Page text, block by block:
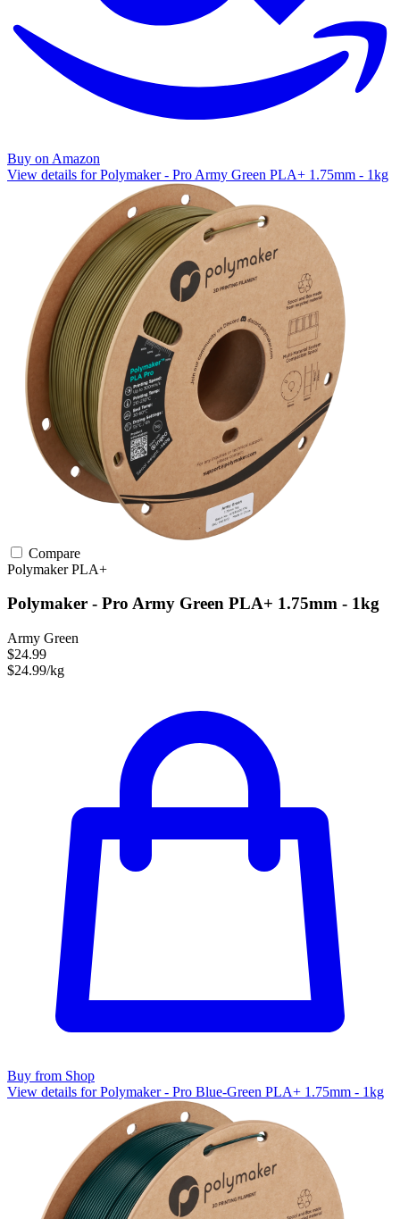
Buy on Amazon
View details for Polymaker - Pro Army Green PLA+ 1.75mm - 1kg
Compare
PolymakerPLA+
Polymaker - Pro Army Green PLA+ 1.75mm - 1kg
Army Green
$24.99
$24.99/kg
Buy from Shop
View details for Polymaker - Pro Blue-Green PLA+ 1.75mm - 1kg